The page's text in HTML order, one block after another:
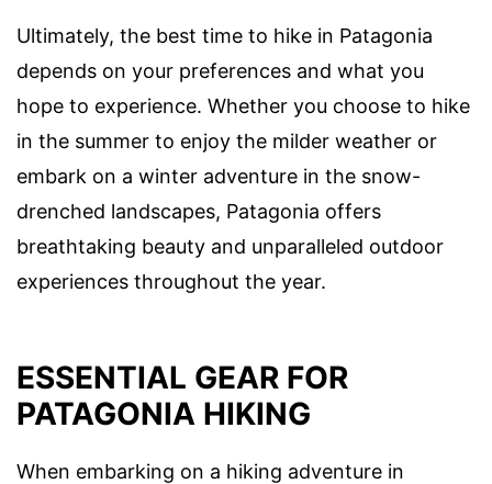
Ultimately, the best time to hike in Patagonia
depends on your preferences and what you
hope to experience. Whether you choose to hike
in the summer to enjoy the milder weather or
embark on a winter adventure in the snow-
drenched landscapes, Patagonia offers
breathtaking beauty and unparalleled outdoor
experiences throughout the year.
ESSENTIAL GEAR FOR
PATAGONIA HIKING
When embarking on a hiking adventure in